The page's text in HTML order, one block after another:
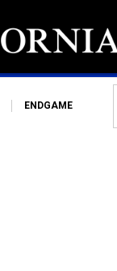
ENDGAME